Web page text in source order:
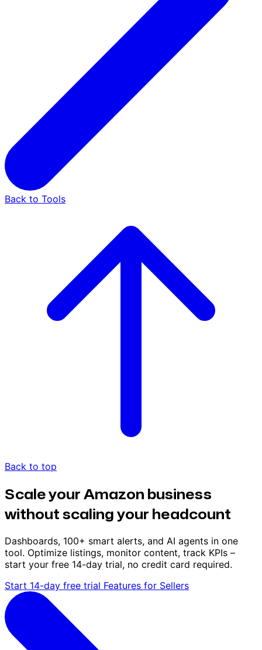
Back to Tools
Back to top
Scale your Amazon business
without scaling your headcount
Dashboards, 100+ smart alerts, and AI agents in one
tool. Optimize listings, monitor content, track KPIs –
start your free 14-day trial, no credit card required.
Start 14-day free trial Features for Sellers